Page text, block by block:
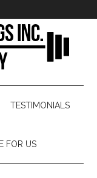
TESTIMONIALS
FOR US